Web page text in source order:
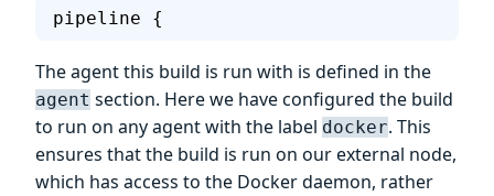
pipeline {
The agent this build is run with is defined in the
agent section. Here we have configured the build
to run on any agent with the label docker. This
ensures that the build is run on our external node,
which has access to the Docker daemon, rather